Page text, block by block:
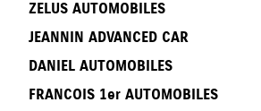
ZELUS AUTOMOBILES
JEANNIN ADVANCED CAR
DANIEL AUTOMOBILES
FRANCOIS 1er AUTOMOBILES